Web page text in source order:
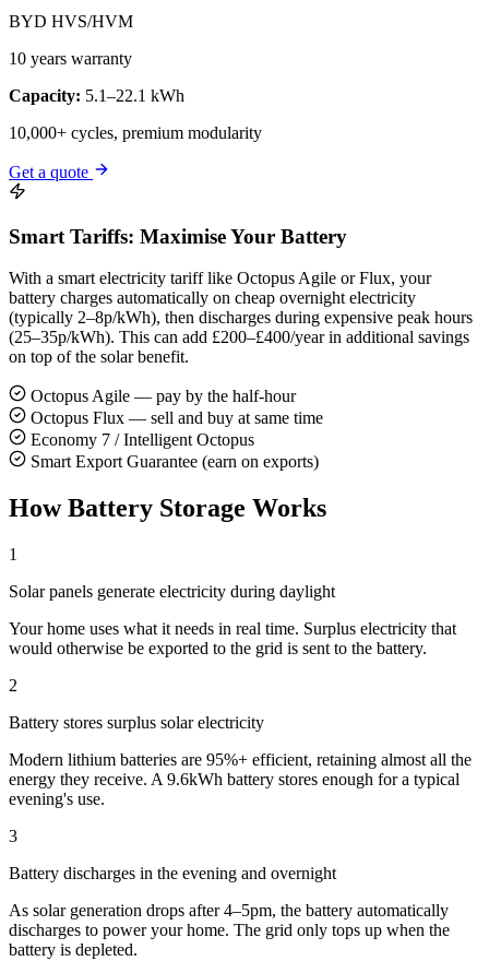
BYD HVS/HVM
10 years warranty
Capacity: 5.1–22.1 kWh
10,000+ cycles, premium modularity
Get a quote
Smart Tariffs: Maximise Your Battery
With a smart electricity tariff like Octopus Agile or Flux, your
battery charges automatically on cheap overnight electricity
(typically 2–8p/kWh), then discharges during expensive peak hours
(25–35p/kWh). This can add £200–£400/year in additional savings
on top of the solar benefit.
Octopus Agile — pay by the half-hour
Octopus Flux — sell and buy at same time
Economy 7 / Intelligent Octopus
Smart Export Guarantee (earn on exports)
How Battery Storage Works
1
Solar panels generate electricity during daylight
Your home uses what it needs in real time. Surplus electricity that
would otherwise be exported to the grid is sent to the battery.
2
Battery stores surplus solar electricity
Modern lithium batteries are 95%+ efficient, retaining almost all the
energy they receive. A 9.6kWh battery stores enough for a typical
evening's use.
3
Battery discharges in the evening and overnight
As solar generation drops after 4–5pm, the battery automatically
discharges to power your home. The grid only tops up when the
battery is depleted.